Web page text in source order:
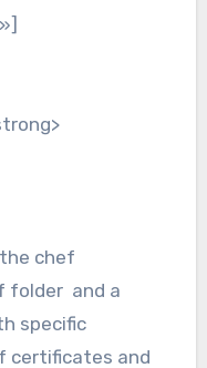
chef
folder and a
specific
certificates and